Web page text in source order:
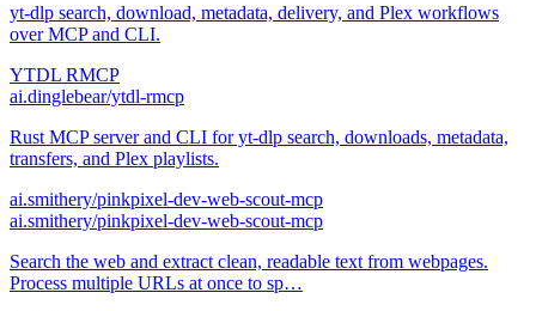
yt-dlp search, download, metadata, delivery, and Plex workflows
over MCP and CLI.
YTDL RMCP
ai.dinglebear/ytdl-rmcp
Rust MCP server and CLI for yt-dlp search, downloads, metadata,
transfers, and Plex playlists.
ai.smithery/pinkpixel-dev-web-scout-mcp
ai.smithery/pinkpixel-dev-web-scout-mcp
Search the web and extract clean, readable text from webpages.
Process multiple URLs at once to sp…